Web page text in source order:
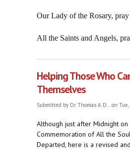
Our Lady of the Rosary,
All the Saints and Angels,
Helping Those Who
Themselves
Submitted by Dr. Thomas A. D...on Tue,
Although just after Midnight on
Commemoration of All the
Departed, here is a revised